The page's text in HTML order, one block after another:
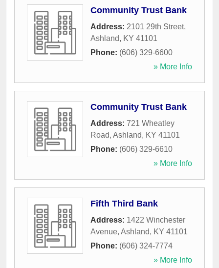
Community Trust Bank
Address: 2101 29th Street,
Ashland, KY 41101
Phone: (606) 329-6600
» More Info
Community Trust Bank
Address: 721 Wheatley
Road, Ashland, KY 41101
Phone: (606) 329-6610
» More Info
Fifth Third Bank
Address: 1422 Winchester
Avenue, Ashland, KY 41101
Phone: (606) 324-7774
» More Info